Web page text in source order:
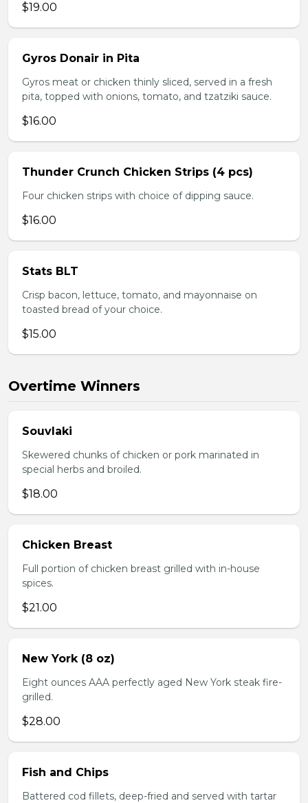
$19.00
Gyros Donair in Pita
Gyros meat or chicken thinly sliced, served in a fresh
pita, topped with onions, tomato, and tzatziki sauce.
$16.00
Thunder Crunch Chicken Strips (4 pcs)
Four chicken strips with choice of dipping sauce.
$16.00
Stats BLT
Crisp bacon, lettuce, tomato, and mayonnaise on
toasted bread of your choice.
$15.00
Overtime Winners
Souvlaki
Skewered chunks of chicken or pork marinated in
special herbs and broiled.
$18.00
Chicken Breast
Full portion of chicken breast grilled with in-house
spices.
$21.00
New York (8 oz)
Eight ounces AAA perfectly aged New York steak fire-
grilled.
$28.00
Fish and Chips
Battered cod fillets, deep-fried and served with tartar